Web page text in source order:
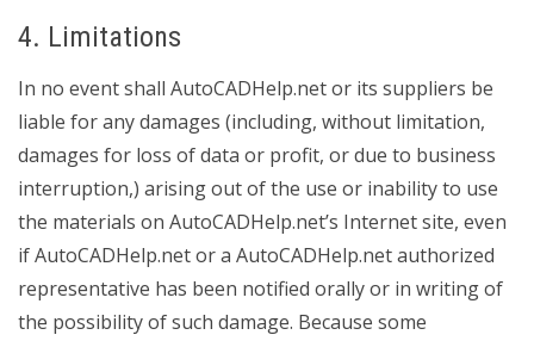
4. Limitations
In no event shall AutoCADHelp.net or its suppliers be
liable for any damages (including, without limitation,
damages for loss of data or profit, or due to business
interruption,) arising out of the use or inability to use
the materials on AutoCADHelp.net’s Internet site, even
if AutoCADHelp.net or a AutoCADHelp.net authorized
representative has been notified orally or in writing of
the possibility of such damage. Because some